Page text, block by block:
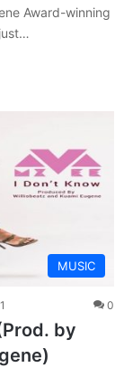
Award-winning
MUSIC
0
by